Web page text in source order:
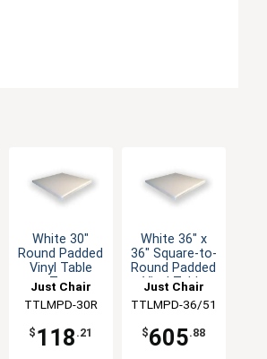
White 30"
Round Padded
Vinyl Table
Top
Just Chair
Manufaturing
TTLMPD-30R
$ 118 .21
White 36" x
36" Square-to-
Round Padded
Vinyl Table
Just Chair
Manufaturing
TTLMPD-36/51
$605.88